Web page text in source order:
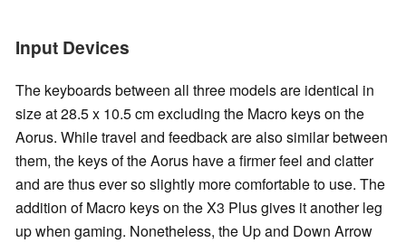
Input Devices
The keyboards between all three models are identical in
size at 28.5 x 10.5 cm excluding the Macro keys on the
Aorus. While travel and feedback are also similar between
them, the keys of the Aorus have a firmer feel and clatter
and are thus ever so slightly more comfortable to use. The
addition of Macro keys on the X3 Plus gives it another leg
up when gaming. Nonetheless, the Up and Down Arrow